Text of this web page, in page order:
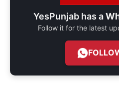
YesPunjab has a
Follow it for the latest